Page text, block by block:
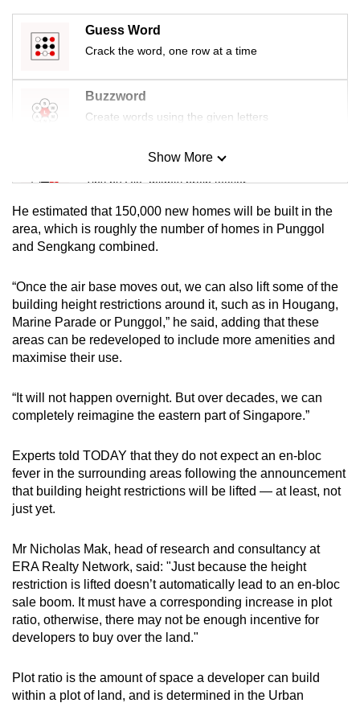
Guess Word
Crack the word, one row at a time
Buzzword
Create words using the given letters
Mini Sudoku
Tiny puzzle, mighty brain teaser
Mini Crossword
Small grid, big challenge
Word Search
Spot as many words as you can
Show More
He estimated that 150,000 new homes will be built in the
area, which is roughly the number of homes in Punggol
and Sengkang combined.
“Once the air base moves out, we can also lift some of the
building height restrictions around it, such as in Hougang,
Marine Parade or Punggol,” he said, adding that these
areas can be redeveloped to include more amenities and
maximise their use.
“It will not happen overnight. But over decades, we can
completely reimagine the eastern part of Singapore.”
Experts told TODAY that they do not expect an en-bloc
fever in the surrounding areas following the announcement
that building height restrictions will be lifted — at least, not
just yet.
Mr Nicholas Mak, head of research and consultancy at
ERA Realty Network, said: "Just because the height
restriction is lifted doesn’t automatically lead to an en-bloc
sale boom. It must have a corresponding increase in plot
ratio, otherwise, there may not be enough incentive for
developers to buy over the land."
Plot ratio is the amount of space a developer can build
within a plot of land, and is determined in the Urban
Upgraded
but
still
issues?
Contact